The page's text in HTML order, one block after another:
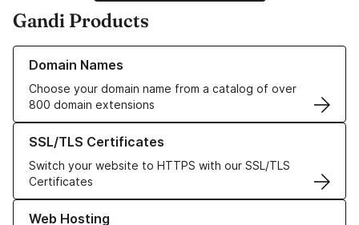
Gandi Products
Domain Names
Choose your domain name from a catalog of over
800 domain extensions
Learn more about our Domain Names
SSL/TLS Certificates
Switch your website to HTTPS with our SSL/TLS
Certificates
Learn more about our SSL/TLS Certificates
Web Hosting
Learn more about our Web Hosting solutions